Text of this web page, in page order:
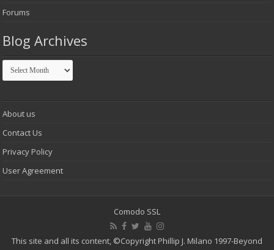
Forums
Blog Archives
Blog
Archives
About us
Contact Us
Privacy Policy
User Agreement
Comodo SSL
This site and all its content, ©Copyright Phillip J. Milano 1997-Beyond